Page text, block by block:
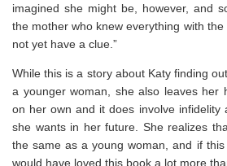
imagined she might be, however, and
the mother who knew everything with
not yet have a clue.”
While this is a story about Katy finding
a younger woman, she also leaves her
on her own and it does involve infidelity
she wants in her future. She realizes
the same as a young woman, and if
would have loved this book a lot more